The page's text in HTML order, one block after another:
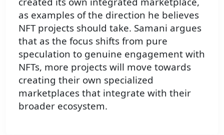
as examples of the direction he believes
NFT projects should take. Samani argues
that as the focus shifts from pure
speculation to genuine engagement with
NFTs, more projects will move towards
creating their own specialized
marketplaces that integrate with their
broader ecosystem.